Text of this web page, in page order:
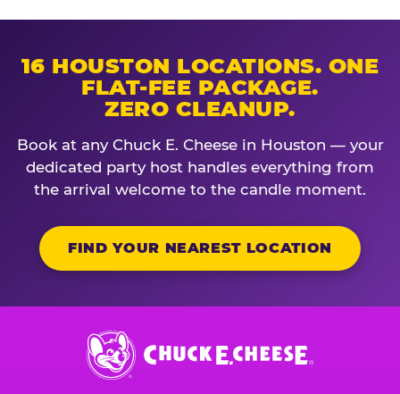
16 HOUSTON LOCATIONS. ONE
FLAT-FEE PACKAGE.
ZERO CLEANUP.
Book at any Chuck E. Cheese in Houston — your
dedicated party host handles everything from
the arrival welcome to the candle moment.
FIND YOUR NEAREST LOCATION
Chuck
E.
Cheese